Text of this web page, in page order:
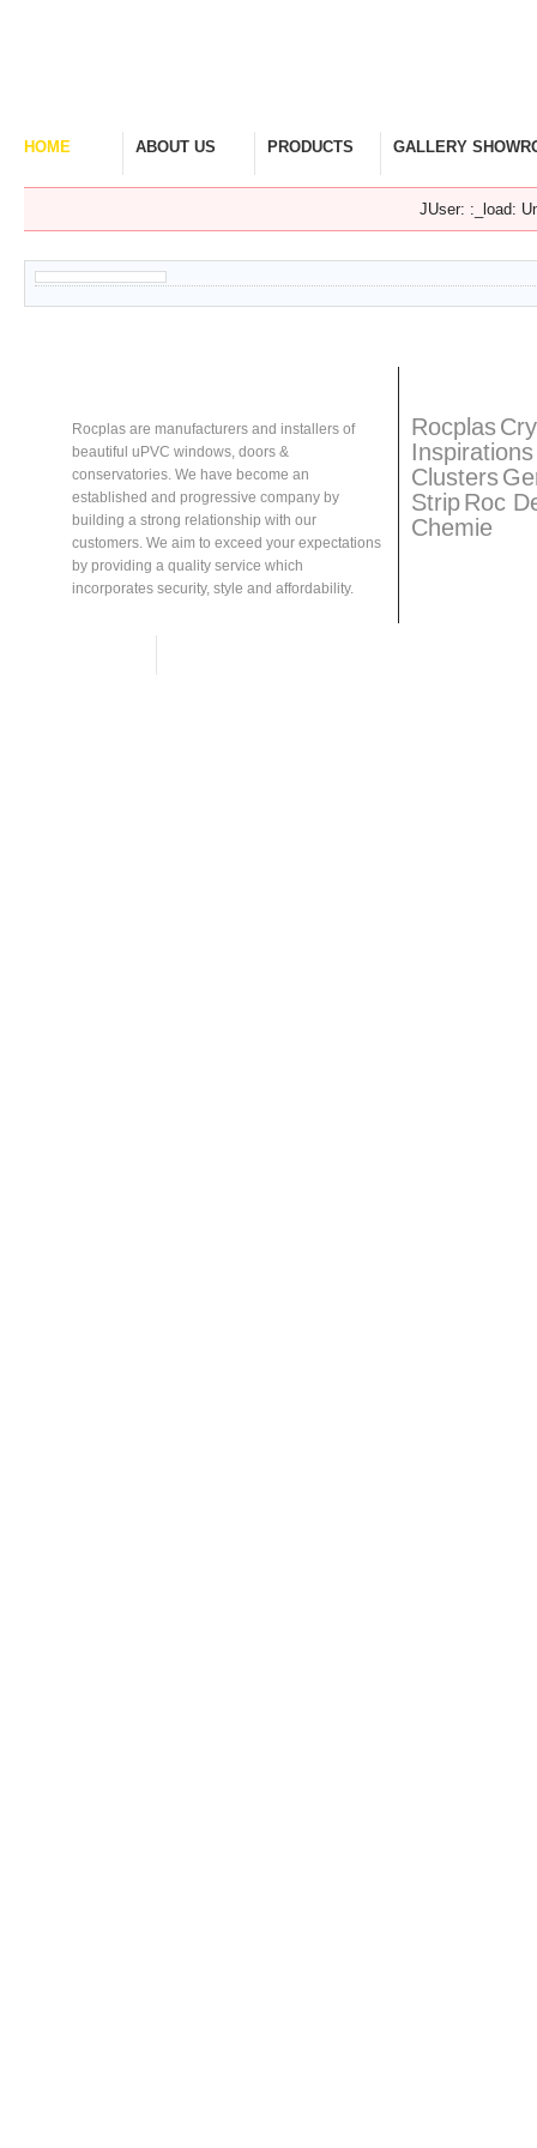
HOME ABOUT US PRODUCTS GALLERY
JUser: :_load:
Rocplas are manufacturers and installers of
beautiful uPVC windows, doors &
conservatories. We have become an
established and progressive company by
building a strong relationship with our
customers. We aim to exceed your expectations
by providing a quality service which
incorporates security, style and affordability.
Rocplas
Inspirations
Clusters
StripRoc
Chemie